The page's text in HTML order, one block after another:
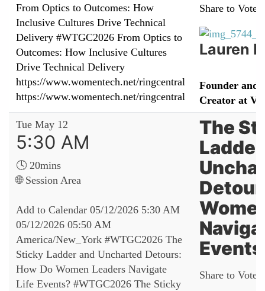
From Optics to Outcomes: How
Inclusive Cultures Drive Technical
Delivery #WTGC2026 From Optics to
Outcomes: How Inclusive Cultures
Drive Technical Delivery
https://www.womentech.net/ringcentral
https://www.womentech.net/ringcentral
Share to Vote:
Lauren
Founder and
Creator at
Tue May 12
5:30 AM
🕓 20mins
🌐 Session Area
Add to Calendar 05/12/2026 5:30 AM
05/12/2026 05:50 AM
America/New_York #WTGC2026 The
Sticky Ladder and Uncharted Detours:
How Do Women Leaders Navigate
Life Events? #WTGC2026 The Sticky
The
Share to Vote: